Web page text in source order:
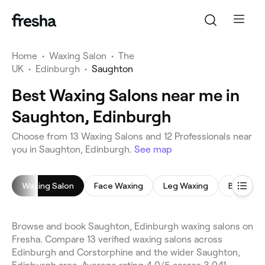
Home • Waxing Salon • The
UK • Edinburgh • Saughton
Best Waxing Salons near me in
Saughton, Edinburgh
Choose from 13 Waxing Salons and 12 Professionals near
you in Saughton, Edinburgh. See map
Waxing Salon Face Waxing Leg Waxing Bikini
Browse and book Saughton, Edinburgh waxing salons on
Fresha. Compare 13 verified waxing salons across
Edinburgh and Corstorphine and the wider Saughton,